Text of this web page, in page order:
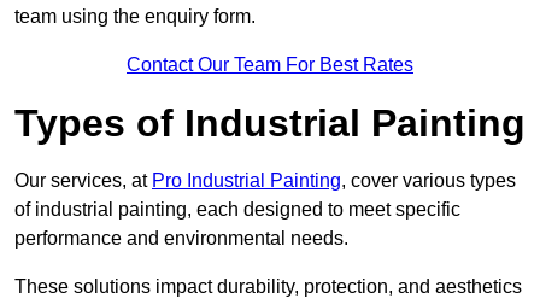
team using the enquiry form.
Contact Our Team For Best Rates
Types of Industrial Painting
Our services, at Pro Industrial Painting, cover various types
of industrial painting, each designed to meet specific
performance and environmental needs.
These solutions impact durability, protection, and aesthetics